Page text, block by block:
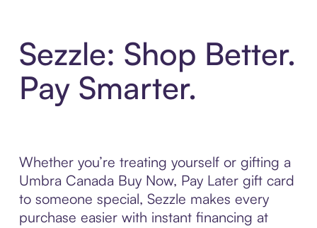
Sezzle: Shop Better.
Pay Smarter.
Whether you’re treating yourself or gifting a
Umbra Canada Buy Now, Pay Later gift card
to someone special, Sezzle makes every
purchase easier with instant financing at